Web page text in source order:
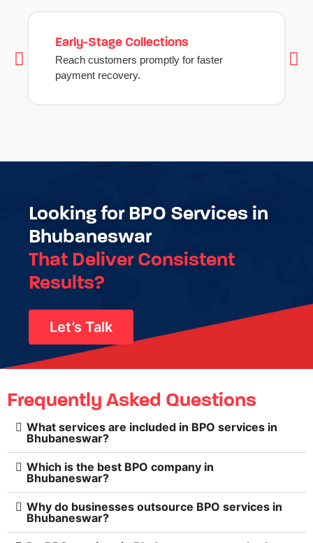
Early-Stage Collections
Reach customers promptly for faster
payment recovery.
Looking for BPO Services in
Bhubaneswar
That Deliver Consistent
Results?
Let’s Talk
Frequently Asked Questions
What services are included in BPO services in
Bhubaneswar?
Which is the best BPO company in
Bhubaneswar?
Why do businesses outsource BPO services in
Bhubaneswar?